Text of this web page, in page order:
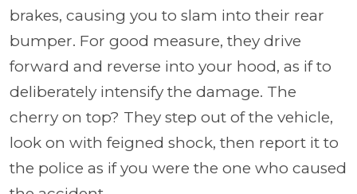
brakes, causing you to slam into their rear
bumper. For good measure, they drive
forward and reverse into your hood, as if to
deliberately intensify the damage. The
cherry on top? They step out of the vehicle,
look on with feigned shock, then report it to
the police as if you were the one who caused